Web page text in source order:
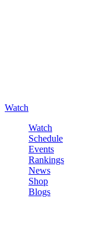
Watch
Watch
Schedule
Events
Rankings
News
Shop
Blogs